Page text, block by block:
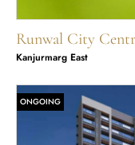
Runwal City
Kanjurmarg East
ONGOING